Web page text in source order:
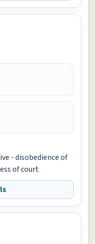
- disobedience of
of court